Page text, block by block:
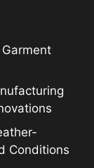
Conditions